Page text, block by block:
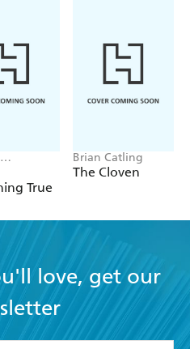
True
Brian Catling
The Cloven
love, get our